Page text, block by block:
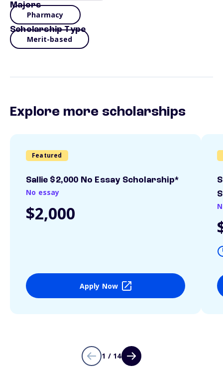
Majors
Pharmacy
Scholarship Type
Merit-based
Explore more scholarships
Featured
Sallie $2,000 No Essay Scholarship*
No essay
$2,000
Apply Now
1 / 14